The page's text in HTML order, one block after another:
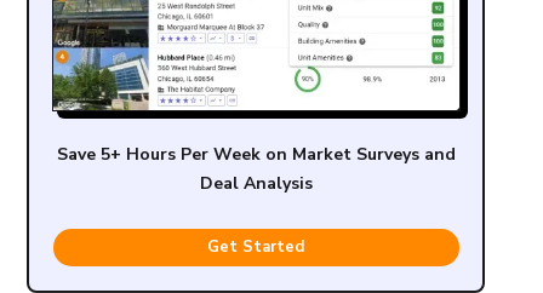
Save 5+ Hours Per Week on Market Surveys and
Deal Analysis
Get Started